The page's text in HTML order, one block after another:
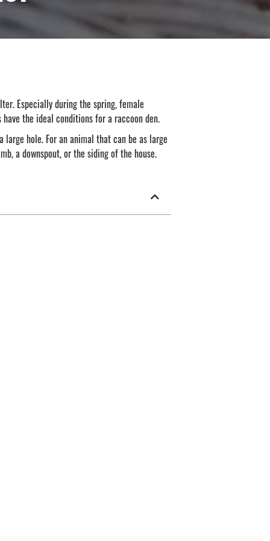
Especially during the spring, female
the ideal conditions for a raccoon den.
hole. For an animal that can be as large
a downspout, or the siding of the house.